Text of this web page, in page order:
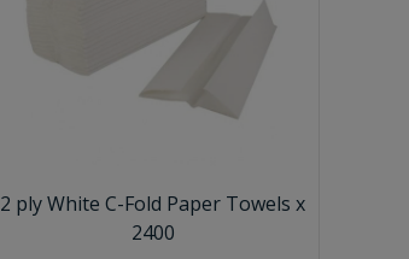
2 ply White C-Fold Paper Towels x
2400